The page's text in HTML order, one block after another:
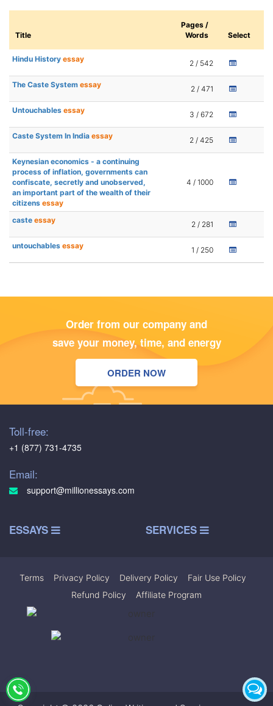
Title
Pages /
Words
Select
Hindu History essay 2 / 542
The Caste System essay 2 / 471
Untouchables essay 3 / 672
Caste System In India essay 2 / 425
Keynesian economics - a continuing
process of inflation, governments can
confiscate, secretly and unobserved,
an important part of the wealth of their
citizens essay
4 / 1000
caste essay 2 / 281
untouchables essay 1 / 250
Order from our company and
save your money, time, and energy
ORDER NOW
Toll-free:
+1 (877) 731-4735
Email:
support@millionessays.com
ESSAYS SERVICES
Terms Privacy Policy Delivery Policy Fair Use Policy
Refund Policy
Affiliate Program